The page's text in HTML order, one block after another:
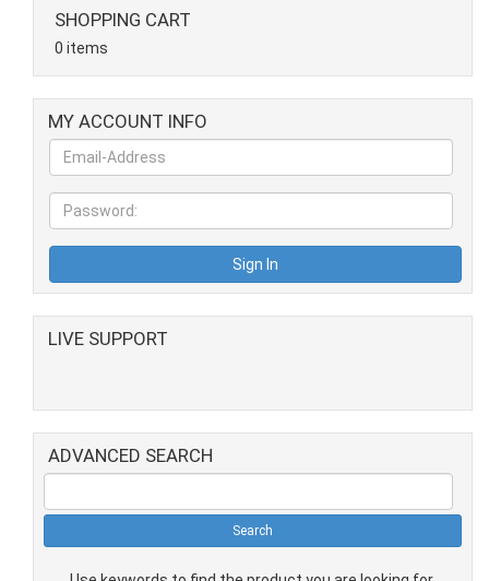
SHOPPING CART
0 items
MY ACCOUNT INFO
LIVE SUPPORT
ADVANCED SEARCH